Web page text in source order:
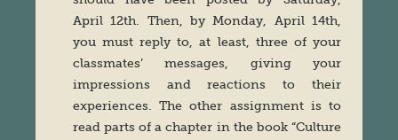
April 12th. Then, by Monday, April 14th,
you must reply to, at least, three of your
classmates’ messages, giving your
impressions and reactions to their
experiences. The other assignment is to
read parts of a chapter in the book “Culture